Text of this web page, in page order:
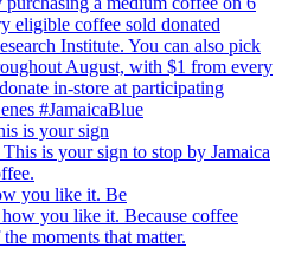
is your sign
you like it. Be